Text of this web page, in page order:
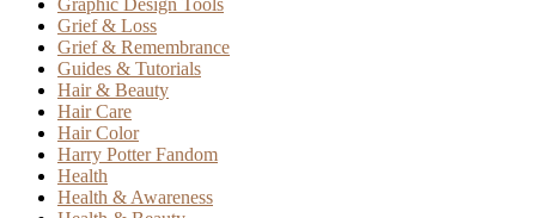
Graphic Design Tools
Grief & Loss
Grief & Remembrance
Guides & Tutorials
Hair & Beauty
Hair Care
Hair Color
Harry Potter Fandom
Health
Health & Awareness